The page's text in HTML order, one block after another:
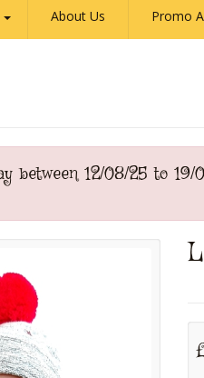
About Us Promo
between 12/08/25 to